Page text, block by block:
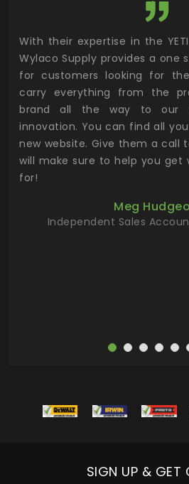
With their expertise in the
Wylaco Supply provides a one
for customers looking for
carry everything from the
brand all the way to our
innovation. You can find all
new website. Give them a call
will make sure to help you get
for!
Meg
Independent Sales
SIGN UP & GET